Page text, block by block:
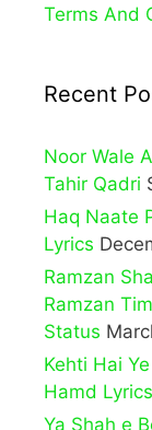
Terms And
Recent
Noor Wale
Tahir Qadri
Haq Naate
Lyrics
Ramzan
Ramzan
Status
Kehti Hai
Hamd Lyrics
Ya Shah e